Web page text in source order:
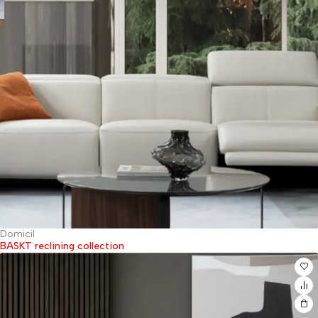
Domicil
BASKT reclining collection